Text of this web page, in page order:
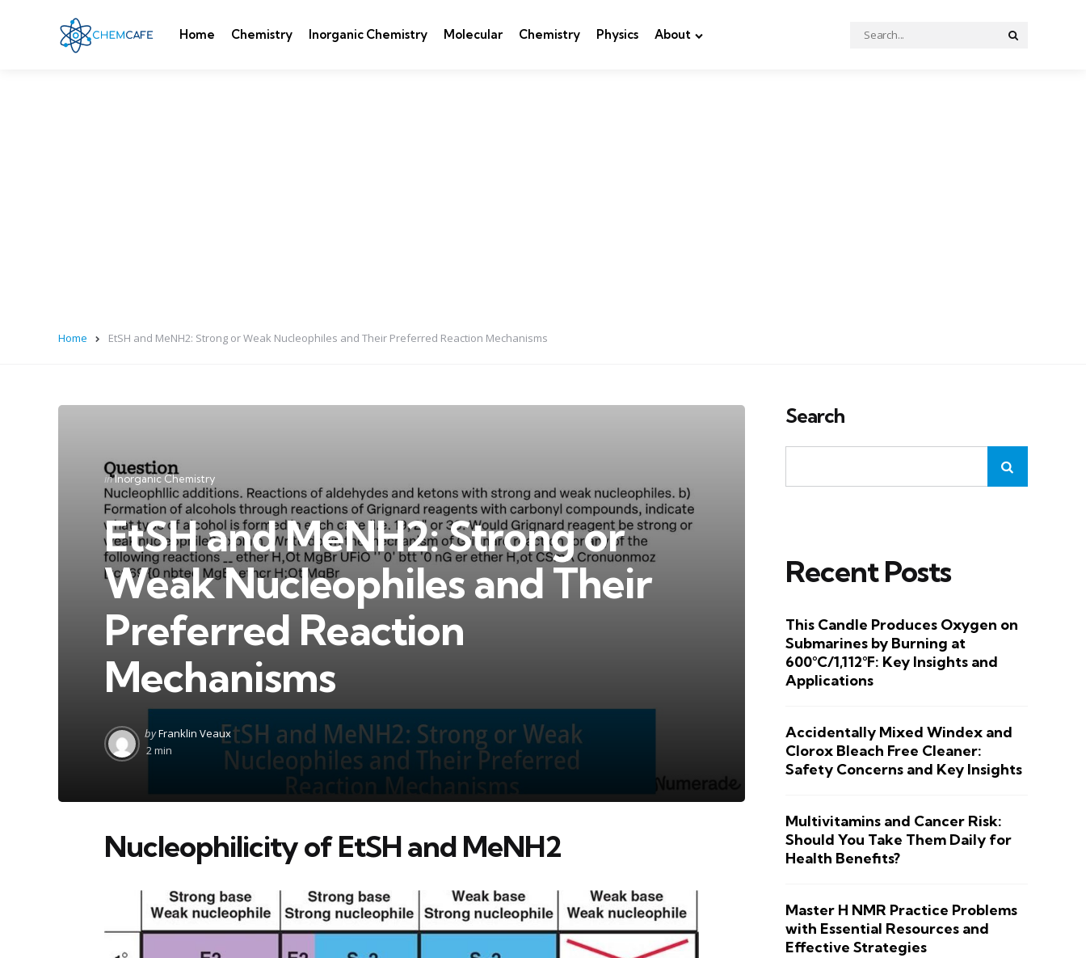
Home Chemistry Inorganic Chemistry Molecular Chemistry Physics About
Search
for:
Home EtSH and MeNH2: Strong or Weak Nucleophiles and Their Preferred Reaction Mechanisms
Categories
Posted
in
in Inorganic Chemistry
EtSH and MeNH2: Strong or
Weak Nucleophiles and Their
Preferred Reaction
Mechanisms
Posted
by
byFranklin Veaux
2 min
Nucleophilicity of EtSH and MeNH2
Search
Recent Posts
This Candle Produces Oxygen on
Submarines by Burning at
600°C/1,112°F: Key Insights and
Applications
Accidentally Mixed Windex and
Clorox Bleach Free Cleaner:
Safety Concerns and Key Insights
Multivitamins and Cancer Risk:
Should You Take Them Daily for
Health Benefits?
Master H NMR Practice Problems
with Essential Resources and
Effective Strategies